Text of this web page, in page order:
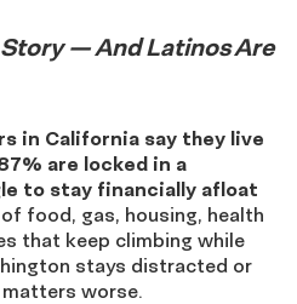
— And Latinos Are
in California say they live
are locked in a
to stay financially afloat
food, gas, housing, health
that keep climbing while
stays distracted or
worse.